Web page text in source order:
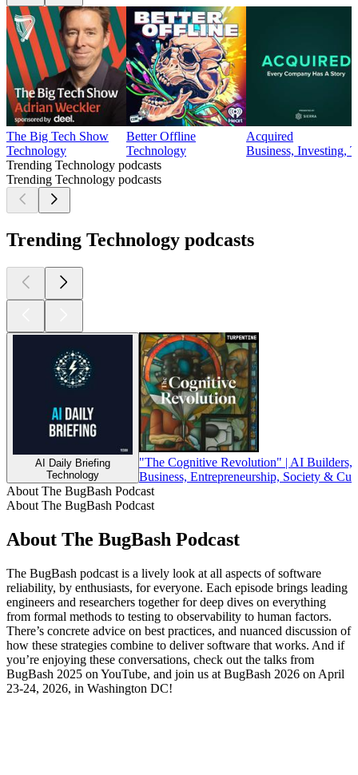
The Big Tech Show
Technology
Better Offline
Technology
Acquired
Business, Investing,
Trending Technology podcasts
Trending Technology podcasts
Trending Technology podcasts
AI Daily Briefing
Technology
"The Cognitive Revolution" | AI Builders,
Business, Entrepreneurship, Society &
About The BugBash Podcast
About The BugBash Podcast
About The BugBash Podcast
The BugBash podcast is a lively look at all aspects of software
reliability, by enthusiasts, for everyone. Each episode brings leading
engineers and researchers together for deep dives on everything
from formal methods to testing to observability to human factors.
There’s concrete advice on best practices, and nuanced discussion of
how these strategies combine to deliver software that works. And if
you’re enjoying these conversations, check out the talks from
BugBash 2025 on YouTube, and join us at BugBash 2026 on April
23-24, 2026, in Washington DC!